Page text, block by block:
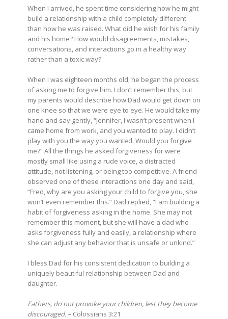
When I arrived, he spent time considering how he might
build a relationship with a child completely different
than how he was raised. What did he wish for his family
and his home? How would disagreements, mistakes,
conversations, and interactions go in a healthy way
rather than a toxic way?
When I was eighteen months old, he began the process
of asking me to forgive him. I don’t remember this, but
my parents would describe how Dad would get down on
one knee so that we were eye to eye. He would take my
hand and say gently, “Jennifer, I wasn’t present when I
came home from work, and you wanted to play. I didn’t
play with you the way you wanted. Would you forgive
me?” All the things he asked forgiveness for were
mostly small like using a rude voice, a distracted
attitude, not listening, or being too competitive. A friend
observed one of these interactions one day and said,
“Fred, why are you asking your child to forgive you, she
won’t even remember this.” Dad replied, “I am building a
habit of forgiveness asking in the home. She may not
remember this moment, but she will have a dad who
asks forgiveness fully and easily, a relationship where
she can adjust any behavior that is unsafe or unkind.”
I bless Dad for his consistent dedication to building a
uniquely beautiful relationship between Dad and
daughter.
Fathers, do not provoke your children, lest they become
discouraged. – Colossians 3:21